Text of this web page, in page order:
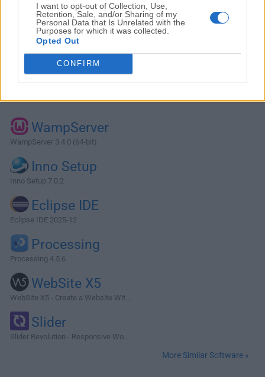
I want to opt-out of Collection, Use,
Retention, Sale, and/or Sharing of my
Personal Data that Is Unrelated with the
Purposes for which it was collected.
Opted Out
CONFIRM
WampServer
WampServer 3.4.0 (64-bit)
Inno Setup
Inno Setup 7.0.2
Eclipse IDE
Eclipse IDE 2025-12
Processing
Processing 4.5.6
WebSite X5
WebSite X5 - Create a Website Wit...
Slider
Slider Revolution - Responsive Wo...
More Similar Software »